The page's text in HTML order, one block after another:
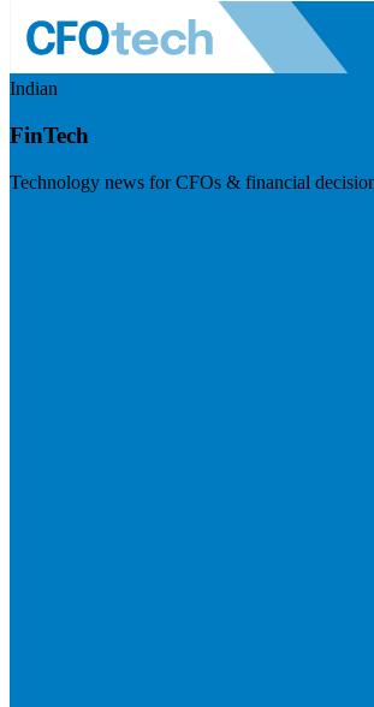
Indian
FinTech
Technology news for CFOs & financial